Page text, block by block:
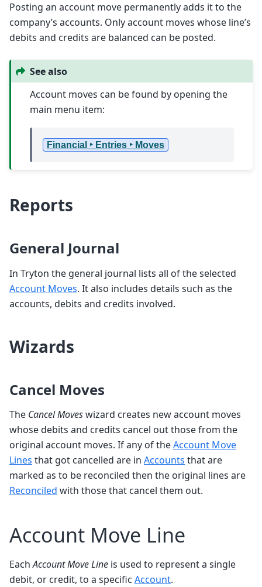
Posting an account move permanently adds it to the
company’s accounts. Only account moves whose line’s
debits and credits are balanced can be posted.
See also
Account moves can be found by opening the
main menu item:
Financial ‣ Entries ‣ Moves
Reports
General Journal
In Tryton the general journal lists all of the selected
Account Moves. It also includes details such as the
accounts, debits and credits involved.
Wizards
Cancel Moves
The Cancel Moveswizard creates new account moves
whose debits and credits cancel out those from the
original account moves. If any of theAccount Move
Lines that got cancelled are in Accounts that are
marked as to be reconciled then the original lines are
Reconciled with those that cancel them out.
Account Move Line
EachAccount Move Line is used to represent a single
debit, or credit, to a specific Account.